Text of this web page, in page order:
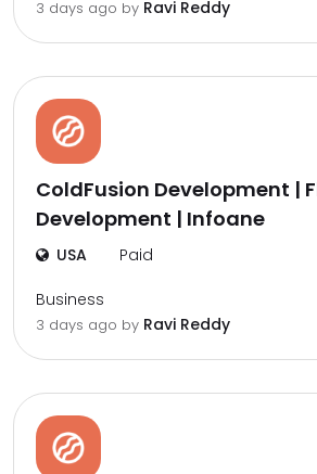
3 days ago by Ravi Reddy
ColdFusion Development |
Development | Infoane
USA Paid
Business
3 days ago by Ravi Reddy